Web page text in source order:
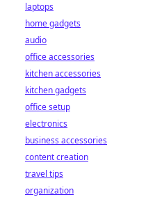
laptops
home gadgets
audio
office accessories
kitchen accessories
kitchen gadgets
office setup
electronics
business accessories
content creation
travel tips
organization